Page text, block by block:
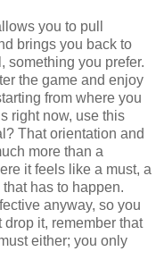
you to pull
brings you back to
something you prefer.
the game and enjoy
from where you
right now, use this
That orientation and
more than a
it feels like a must, a
has to happen.
anyway, so you
it, remember that
either; you only